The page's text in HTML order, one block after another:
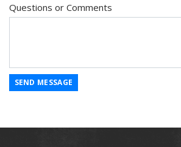
Questions or Comments
SEND MESSAGE